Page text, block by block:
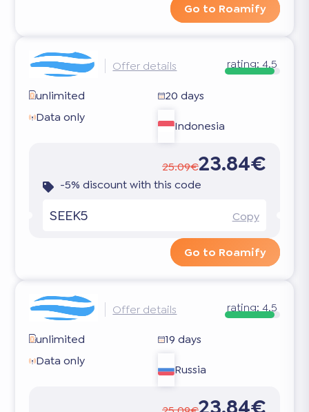
Go to Roamify
Offer details rating:4.5
unlimited
20 days
Data only
Indonesia
25.09€23.84€
-5% discount with this code
SEEK5 Copy
Go to Roamify
Offer details rating:4.5
unlimited
19 days
Data only
Russia